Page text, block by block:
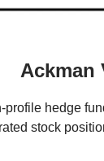
Ackman
profile hedge
stock